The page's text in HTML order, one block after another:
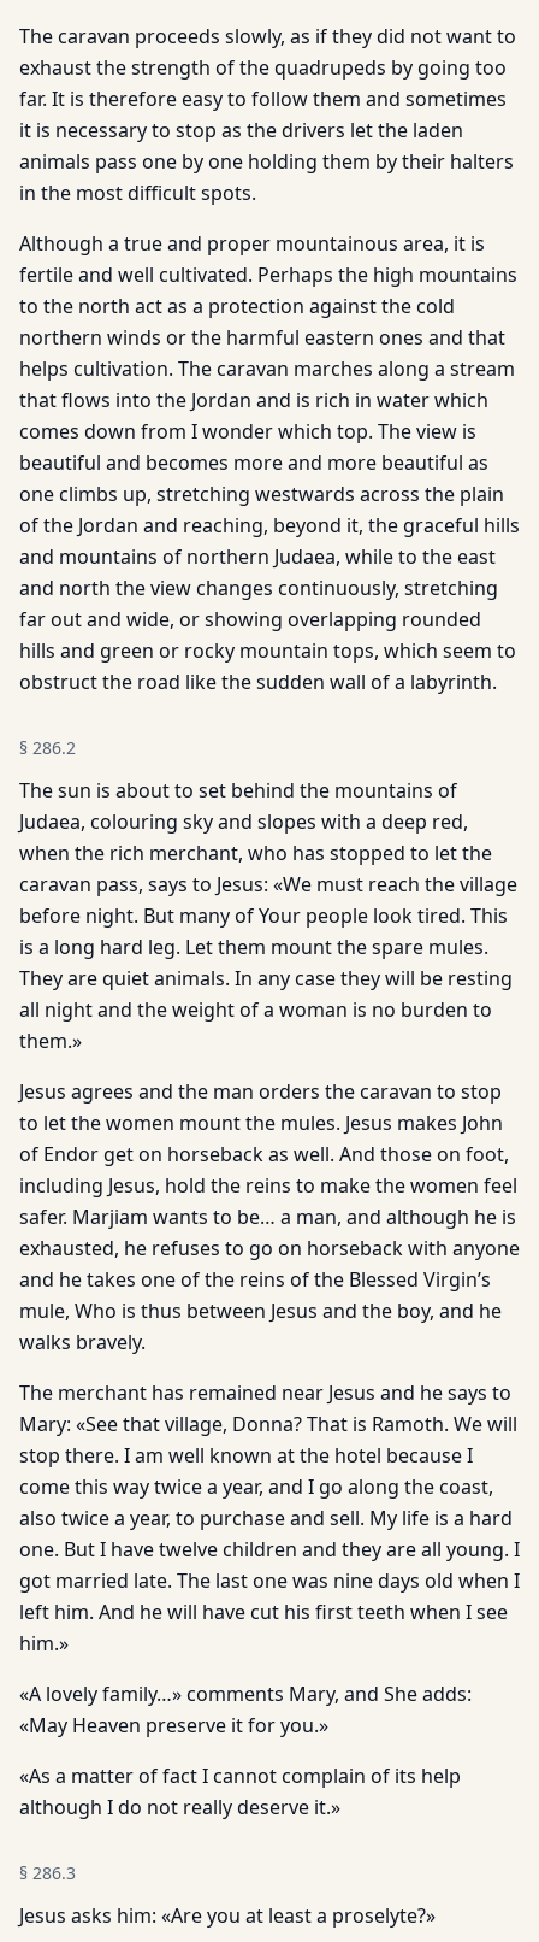
The caravan proceeds slowly, as if they did not want to
exhaust the strength of the quadrupeds by going too
far. It is therefore easy to follow them and sometimes
it is necessary to stop as the drivers let the laden
animals pass one by one holding them by their halters
in the most difficult spots.
Although a true and proper mountainous area, it is
fertile and well cultivated. Perhaps the high mountains
to the north act as a protection against the cold
northern winds or the harmful eastern ones and that
helps cultivation. The caravan marches along a stream
that flows into the Jordan and is rich in water which
comes down from I wonder which top. The view is
beautiful and becomes more and more beautiful as
one climbs up, stretching westwards across the plain
of the Jordan and reaching, beyond it, the graceful hills
and mountains of northern Judaea, while to the east
and north the view changes continuously, stretching
far out and wide, or showing overlapping rounded
hills and green or rocky mountain tops, which seem to
obstruct the road like the sudden wall of a labyrinth.
§ 286.2
The sun is about to set behind the mountains of
Judaea, colouring sky and slopes with a deep red,
when the rich merchant, who has stopped to let the
caravan pass, says to Jesus: «We must reach the village
before night. But many of Your people look tired. This
is a long hard leg. Let them mount the spare mules.
They are quiet animals. In any case they will be resting
all night and the weight of a woman is no burden to
them.»
Jesus agrees and the man orders the caravan to stop
to let the women mount the mules. Jesus makes John
of Endor get on horseback as well. And those on foot,
including Jesus, hold the reins to make the women feel
safer. Marjiam wants to be… a man, and although he is
exhausted, he refuses to go on horseback with anyone
and he takes one of the reins of the Blessed Virgin’s
mule, Who is thus between Jesus and the boy, and he
walks bravely.
The merchant has remained near Jesus and he says to
Mary: «See that village, Donna? That is Ramoth. We will
stop there. I am well known at the hotel because I
come this way twice a year, and I go along the coast,
also twice a year, to purchase and sell. My life is a hard
one. But I have twelve children and they are all young. I
got married late. The last one was nine days old when I
left him. And he will have cut his first teeth when I see
him.»
«A lovely family…» comments Mary, and She adds:
«May Heaven preserve it for you.»
«As a matter of fact I cannot complain of its help
although I do not really deserve it.»
§ 286.3
Jesus asks him: «Are you at least a proselyte?»